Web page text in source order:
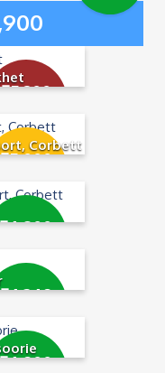
₹5,200
₹5,000
Corbett
₹4,800
₹4,349
₹4,900